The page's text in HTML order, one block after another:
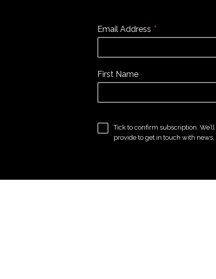
Email Address *
First Name
Tick to confirm subscription.
provide to get in touch with